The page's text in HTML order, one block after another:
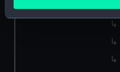
Identify your
specific
Find out more about
and set your